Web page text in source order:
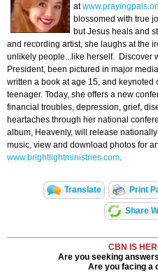
at
blossomed with true
but Jesus heals and
and recording artist, she laughs at the
unlikely people...like herself. Discover
President, been pictured in major
written a book at age 15, and keynoted
teenager. Today, she offers a new
financial troubles, depression, grief,
heartaches through her national
album, Heavenly, will release
music, view and download photos for
www.brightlightministries.com.
Translate Print
Share
CBN IS
Are you seeking
Are you facing a